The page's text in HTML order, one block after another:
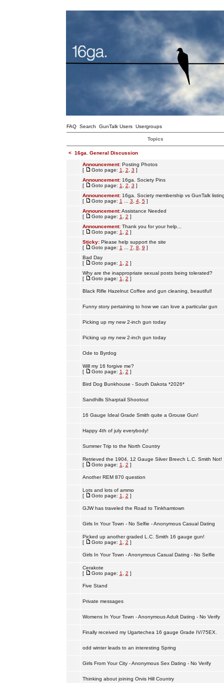
FAQ Search GunTalk Users Usergroups
Topics
< 16ga. General Discussion
Announcement: Posting Photos
[
Goto page: 1 2 3 ]
Announcement: 16ga. Society Pins
[
Goto page: 1 2 3 ]
Announcement: 16ga. Society membership vs GunTalk
[
Goto page: 1 3 4, 5]
Announcement: Assistance Needed
[
Goto page: 1 2 ]
Announcement: Thank you for your help...
[
Goto page: 1 2 ]
Sticky: Please help support the site
[
Goto page: 1 7 8 9 ]
Bad Day
[
Goto page: 1 2 ]
Why are the inappropriate sexual posts being tolerated?
[
Goto page: 1 2 ]
Black Rifle Hazelnut Coffee and gun cleaning, beautiful!
Funny story pertaining to how we can love a particular gun
Picking up my new 2-inch gun today
Picking up my new 2-inch gun today
Ode to Byrdog
Will my 16 forgive me?
[
Goto page: 1 2 ]
Bird Dog Bunkhouse - South Dakota *2026*
Sandhills Sharptail Shootout
16 Gauge Ideal Grade Smith quite a Grouse Gun!
Happy 4th of july everybody!
Summer Trip to the North Country
Retrieved the 1904, 12 Gauge Silver Breech L.C. Smith Not!
[
Goto page: 1 2 ]
Another REM 870 question
Lots and lots of ammo
[
Goto page: 1 2 ]
GJW has traveled the Road to Tinkhamtown
Girls In Your Town - No Selfie - Anonymous Casual Dating
Picked up another graded L.C. Smith 16 gauge gun!
[
Goto page: 1 2 ]
Girls In Your Town - Anonymous Casual Dating - No Selfie
Cerakote
[
Goto page: 1 2 ]
Five Stand
Private messages
Womens In Your Town - Anonymous Adult Dating - No Verify
Finally received my Ugartechea 16 gauge Grade IV/75EX.
odd winter leads to an interesting Spring
Girls From Your City - Anonymous Sex Dating - No Verify
Thinking about joining Orvis Hill Country